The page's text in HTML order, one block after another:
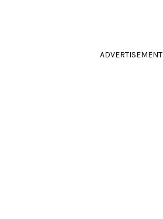
ADVERTISEMENT